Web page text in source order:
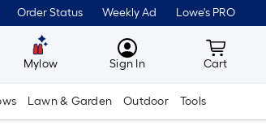
Order Status Weekly Ad Lowe's PRO
Mylow MyLowes
Sign In Cart
Cart
Lawn & Garden Outdoor Tools